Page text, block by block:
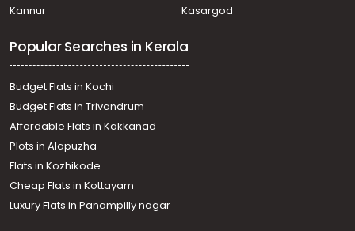
Kuravilangad
Residential Land for Sale in Kottayam, Pala, Ramapuram
Residential Land for Sale in Kottayam, Pala, Uzhavoor
Kannur
Kasargod
Popular Searches in Kerala
Budget Flats in Kochi
Budget Flats in Trivandrum
Affordable Flats in Kakkanad
Plots in Alapuzha
Flats in Kozhikode
Cheap Flats in Kottayam
Luxury Flats in Panampilly nagar